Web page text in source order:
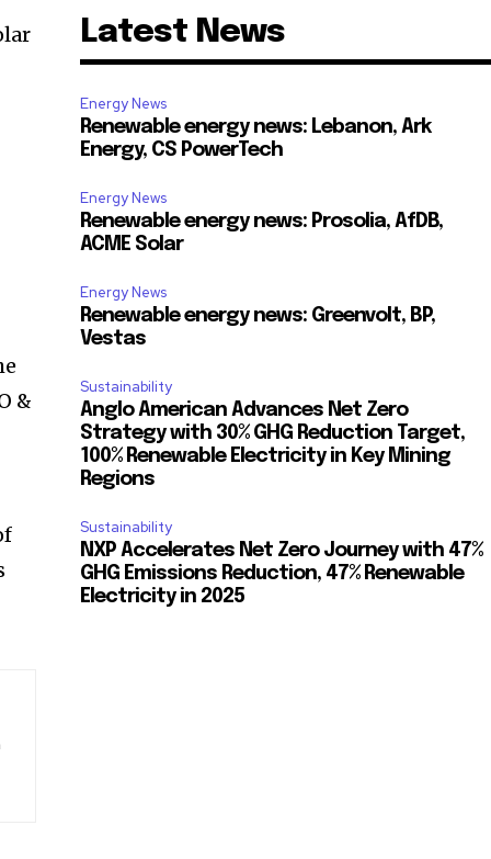
&
Latest News
Energy News
Renewable energy news: Lebanon, Ark
Energy, CS PowerTech
Energy News
Renewable energy news: Prosolia, AfDB,
ACME Solar
Energy News
Renewable energy news: Greenvolt, BP,
Vestas
Sustainability
Anglo American Advances Net Zero
Strategy with 30% GHG Reduction Target,
100% Renewable Electricity in Key Mining
Regions
Sustainability
NXP Accelerates Net Zero Journey with 47%
GHG Emissions Reduction, 47% Renewable
Electricity in 2025